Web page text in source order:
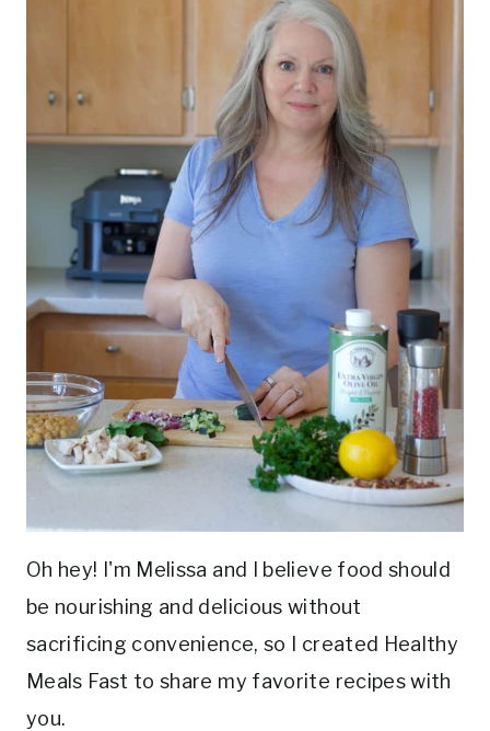
Oh hey! I'm Melissa and I believe food should
be nourishing and delicious without
sacrificing convenience, so I created Healthy
Meals Fast to share my favorite recipes with
you.